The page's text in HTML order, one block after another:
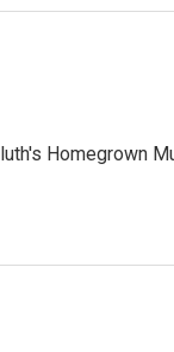
Homegrown